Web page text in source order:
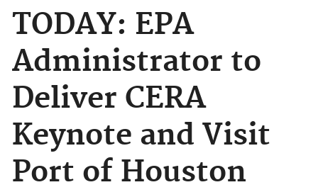
TODAY: EPA
Administrator to
Deliver CERA
Keynote and Visit
Port of Houston